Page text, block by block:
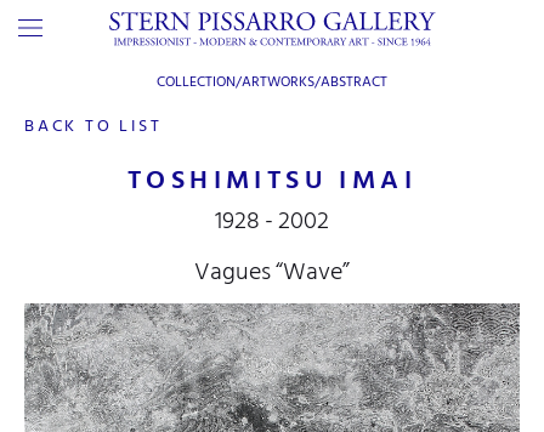
BACK TO LIST
COLLECTION/ARTWORKS/ABSTRACT
TOSHIMITSU IMAI
1928 - 2002
Vagues “Wave”